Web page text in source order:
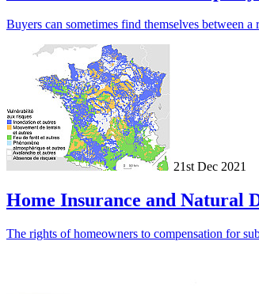
Buyers can sometimes find themselves between
21st Dec 2021
Home Insurance and Natural
The rights of homeowners to compensation for